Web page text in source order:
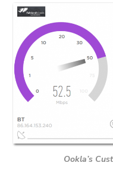
Ookla’s